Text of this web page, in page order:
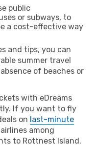
public
or subways, to
a cost-effective way
and tips, you can
summer travel
of beaches or
with eDreams
If you want to fly
on last-minute
among
to Rottnest Island.